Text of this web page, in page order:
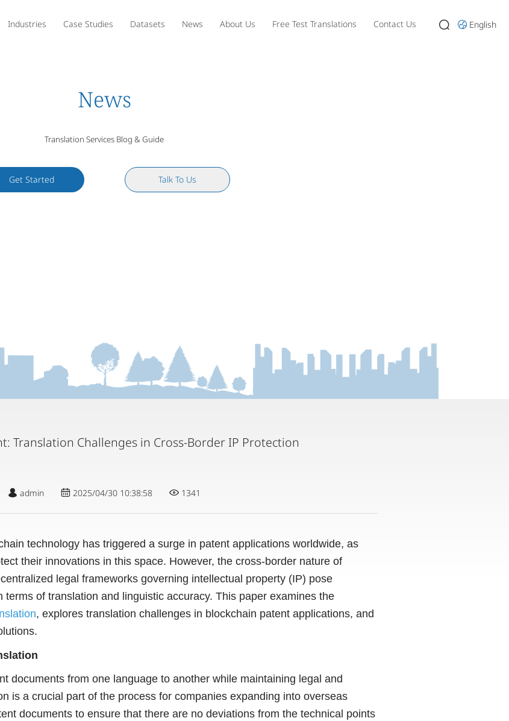
Industries Case Studies Datasets News About Us Free Test Translations Contact Us English
News
Translation Services Blog & Guide
Get Started Talk To Us
Translation Challenges in Cross-Border IP Protection
admin 2025/04/30 10:38:58 1341
technology has triggered a surge in patent applications worldwide, as
their innovations in this space. However, the cross-border nature of
legal frameworks governing intellectual property (IP) pose
of translation and linguistic accuracy. This paper examines the
, explores translation challenges in blockchain patent applications, and
documents from one language to another while maintaining legal and
is a crucial part of the process for companies expanding into overseas
documents to ensure that there are no deviations from the technical points